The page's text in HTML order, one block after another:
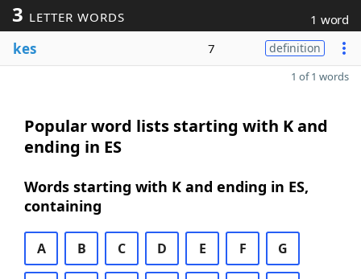
3 LETTER WORDS 1 word
kes 7 definition
1 of 1 words
Popular word lists starting with K and
ending in ES
Words starting with K and ending in ES,
containing
A B C D E F G